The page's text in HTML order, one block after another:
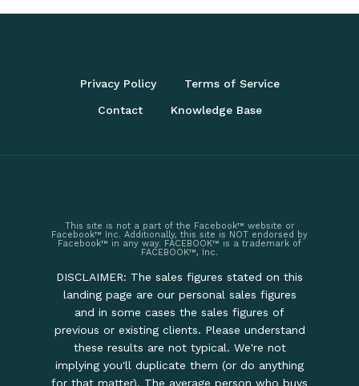
Privacy Policy Terms of Service
Contact Knowledge Base
This site is not a part of the Facebook™ website or
Facebook™ Inc. Additionally, this site is NOT endorsed by
Facebook™ in any way. FACEBOOK™ is a trademark of
FACEBOOK™, Inc.
DISCLAIMER: The sales figures stated on this
landing page are our personal sales figures
and in some cases the sales figures of
previous or existing clients. Please understand
these results are not typical. We're not
implying you'll duplicate them (or do anything
for that matter). The average person who buys